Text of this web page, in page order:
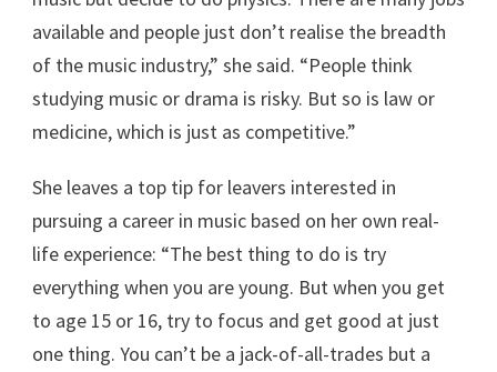
available and people just don’t realise the breadth
of the music industry,” she said. “People think
studying music or drama is risky. But so is law or
medicine, which is just as competitive.”
She leaves a top tip for leavers interested in
pursuing a career in music based on her own real-
life experience: “The best thing to do is try
everything when you are young. But when you get
to age 15 or 16, try to focus and get good at just
one thing. You can’t be a jack-of-all-trades but a